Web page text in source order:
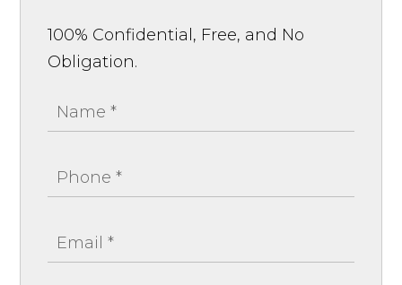
100% Confidential, Free, and No
Obligation.